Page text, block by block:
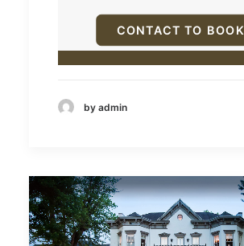
CONTACT TO BOOK
by admin